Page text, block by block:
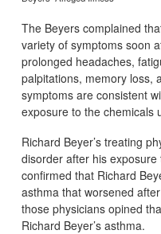
The Beyers complained
variety of symptoms soon
prolonged headaches,
palpitations, memory loss,
symptoms are consistent
exposure to the chemicals
Richard Beyer’s treating
disorder after his exposure
confirmed that Richard
asthma that worsened
those physicians opined
Richard Beyer’s asthma.